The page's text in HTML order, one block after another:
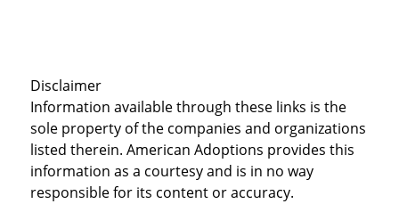
Disclaimer
Information available through these links is the
sole property of the companies and organizations
listed therein. American Adoptions provides this
information as a courtesy and is in no way
responsible for its content or accuracy.